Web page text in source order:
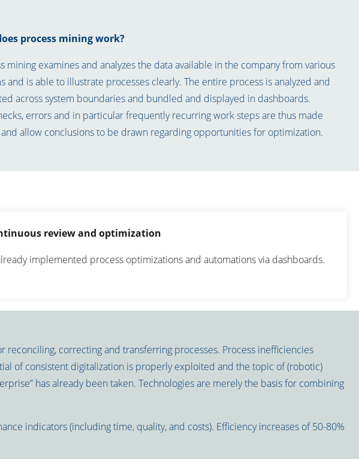
process mining work?
mining examines and analyzes the data available in the company from various
and is able to illustrate processes clearly. The entire process is analyzed and
across system boundaries and bundled and displayed in dashboards.
errors and in particular frequently recurring work steps are thus made
allow conclusions to be drawn regarding opportunities for optimization.
review and optimization
implemented process optimizations and automations via dashboards.
correcting and transferring processes. Process inefficiencies
of consistent digitalization is properly exploited and the topic of (robotic)
has already been taken. Technologies are merely the basis for combining
indicators (including time, quality, and costs). Efficiency increases of 50-80%